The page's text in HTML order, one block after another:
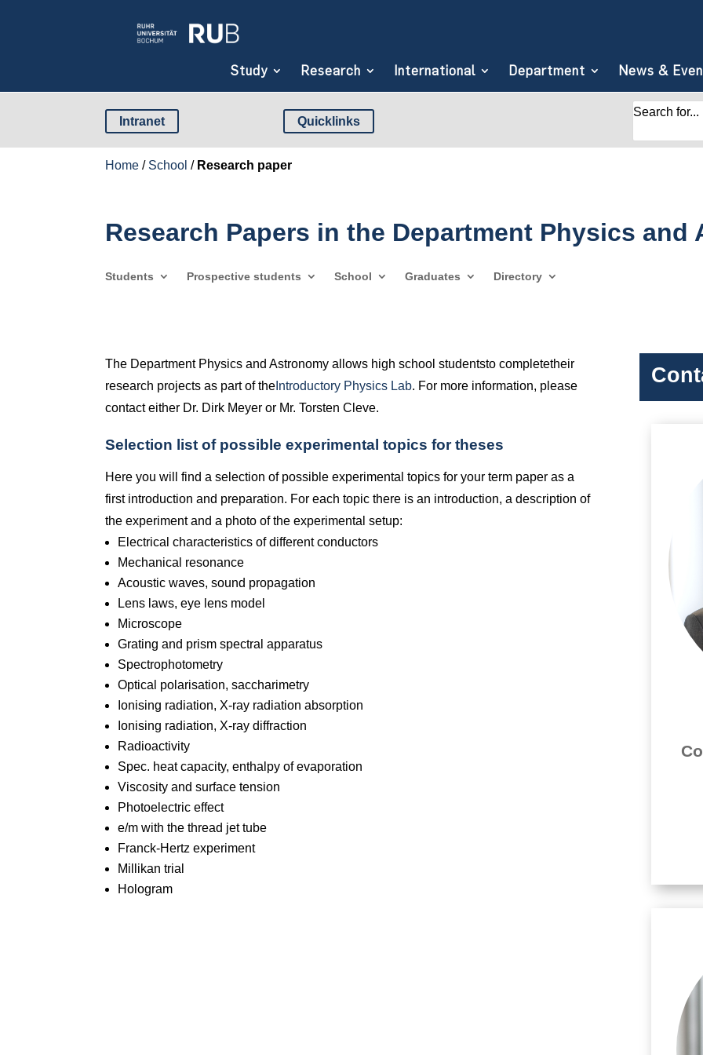
Study Research International Department News &
Intranet Quicklinks
Search for...
Home / School / Research paper
Research Papers in the Department Physics and
Students Prospective students School Graduates Directory
The Department Physics and Astronomy allows high school studentsto completetheir
research projects as part of the Introductory Physics Lab. For more information, please
contact either Dr. Dirk Meyer or Mr. Torsten Cleve.
Selection list of possible experimental topics for theses
Here you will find a selection of possible experimental topics for your term paper as a
first introduction and preparation. For each topic there is an introduction, a description of
the experiment and a photo of the experimental setup:
Electrical characteristics of different conductors
Mechanical resonance
Acoustic waves, sound propagation
Lens laws, eye lens model
Microscope
Grating and prism spectral apparatus
Spectrophotometry
Optical polarisation, saccharimetry
Ionising radiation, X-ray radiation absorption
Ionising radiation, X-ray diffraction
Radioactivity
Spec. heat capacity, enthalpy of evaporation
Viscosity and surface tension
Photoelectric effect
e/m with the thread jet tube
Franck-Hertz experiment
Millikan trial
Hologram